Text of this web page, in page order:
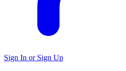
Sign In or Sign Up